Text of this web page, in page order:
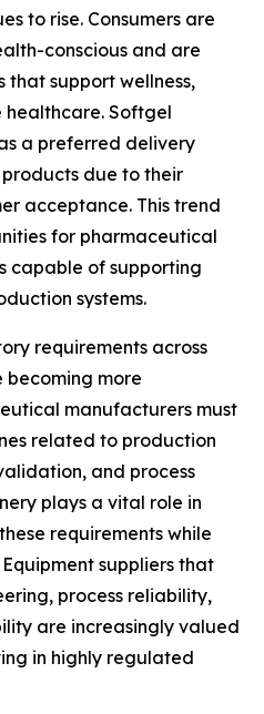
to rise. Consumers are
conscious and are
support wellness,
healthcare. Softgel
a preferred delivery
due to their
acceptance. This trend
for pharmaceutical
capable of supporting
systems.
requirements across
more
manufacturers must
related to production
and process
plays a vital role in
requirements while
suppliers that
process reliability,
are increasingly valued
in highly regulated